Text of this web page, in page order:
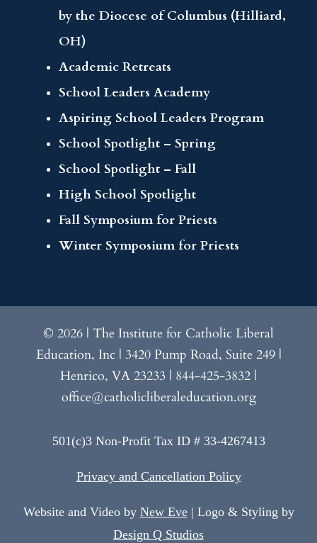
by the Diocese of Columbus (Hilliard,
OH)
Academic Retreats
School Leaders Academy
Aspiring School Leaders Program
School Spotlight – Spring
School Spotlight – Fall
High School Spotlight
Fall Symposium for Priests
Winter Symposium for Priests
© 2026 | The Institute for Catholic Liberal
Education, Inc | 3420 Pump Road, Suite 249 |
Henrico, VA 23233 | 844-425-3832 |
office@catholicliberaleducation.org
501(c)3 Non-Profit Tax ID # 33-4267413
Privacy and Cancellation Policy
Website and Video by New Eve| Logo & Styling by
Design Q Studios